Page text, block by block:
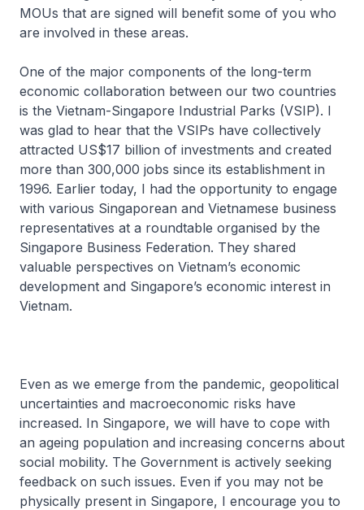
MOUs that are signed will benefit some of you who
are involved in these areas.
One of the major components of the long-term
economic collaboration between our two countries
is the Vietnam-Singapore Industrial Parks (VSIP). I
was glad to hear that the VSIPs have collectively
attracted US$17 billion of investments and created
more than 300,000 jobs since its establishment in
1996. Earlier today, I had the opportunity to engage
with various Singaporean and Vietnamese business
representatives at a roundtable organised by the
Singapore Business Federation. They shared
valuable perspectives on Vietnam’s economic
development and Singapore’s economic interest in
Vietnam.
Even as we emerge from the pandemic, geopolitical
uncertainties and macroeconomic risks have
increased. In Singapore, we will have to cope with
an ageing population and increasing concerns about
social mobility. The Government is actively seeking
feedback on such issues. Even if you may not be
physically present in Singapore, I encourage you to